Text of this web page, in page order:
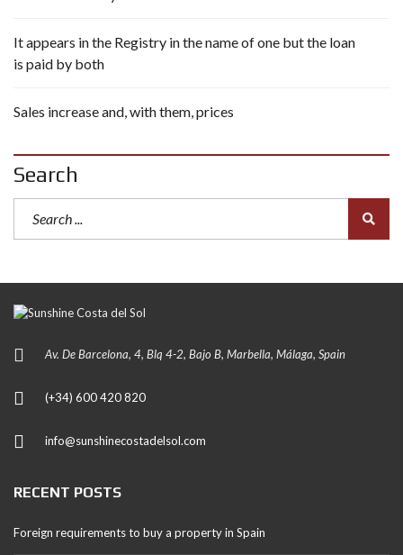
It appears in the Registry in the name of one but the loan
is paid by both
Sales increase and, with them, prices
Search
Av. De Barcelona, 4, Blq 4-2, Bajo B, Marbella, Málaga, Spain
(+34) 600 420 820
info@sunshinecostadelsol.com
RECENT POSTS
Foreign requirements to buy a property in Spain